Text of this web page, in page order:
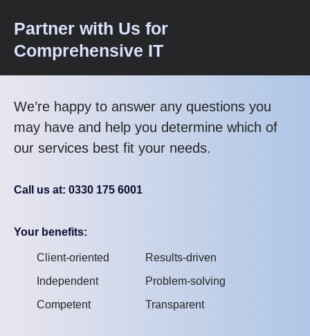
Partner with Us for
Comprehensive IT
We’re happy to answer any questions you
may have and help you determine which of
our services best fit your needs.
Call us at: 0330 175 6001
Your benefits:
Client-oriented
Independent
Competent
Results-driven
Problem-solving
Transparent